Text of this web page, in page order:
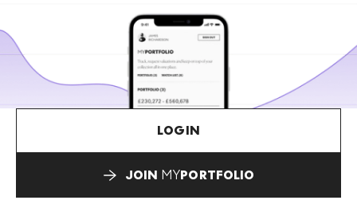
LOGIN
JOIN MYPORTFOLIO